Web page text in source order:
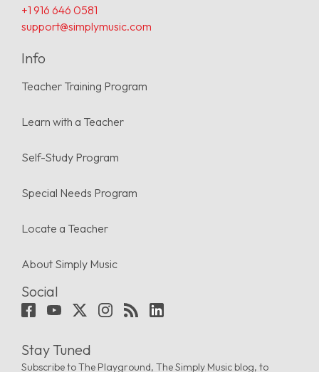
+1 916 646 0581
support@simplymusic.com
Info
Teacher Training Program
Learn with a Teacher
Self-Study Program
Special Needs Program
Locate a Teacher
About Simply Music
Social
Stay Tuned
Subscribe to The Playground, The Simply Music blog, to